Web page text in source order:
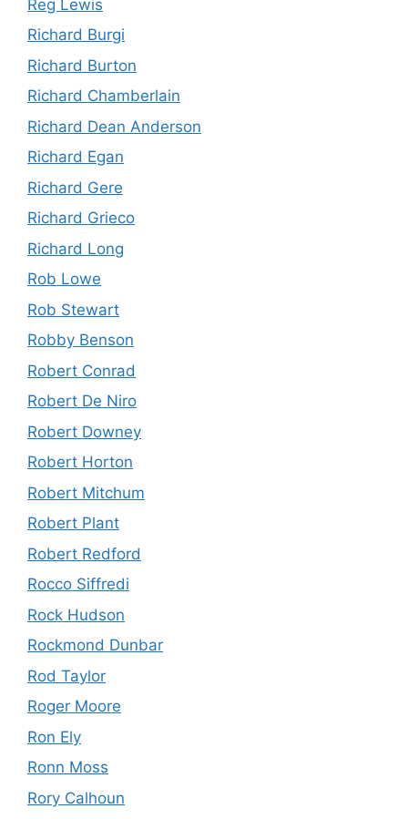
Reg Lewis
Richard Burgi
Richard Burton
Richard Chamberlain
Richard Dean Anderson
Richard Egan
Richard Gere
Richard Grieco
Richard Long
Rob Lowe
Rob Stewart
Robby Benson
Robert Conrad
Robert De Niro
Robert Downey
Robert Horton
Robert Mitchum
Robert Plant
Robert Redford
Rocco Siffredi
Rock Hudson
Rockmond Dunbar
Rod Taylor
Roger Moore
Ron Ely
Ronn Moss
Rory Calhoun